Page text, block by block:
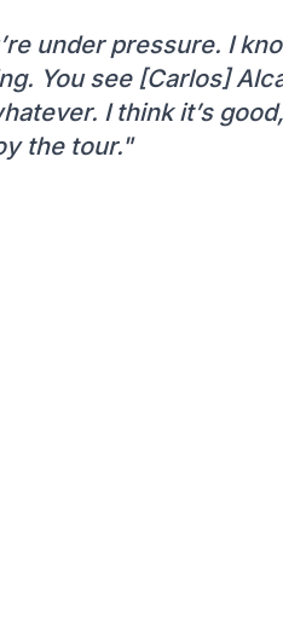
under pressure. I
You see [Carlos]
I think it’s
the tour."